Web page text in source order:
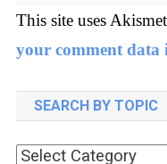
This site uses
your comment data
SEARCH BY TOPIC
Search